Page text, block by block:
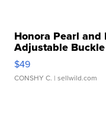
Honora Pearl
Adjustable
$49
CONSHY C. | sellwild.com